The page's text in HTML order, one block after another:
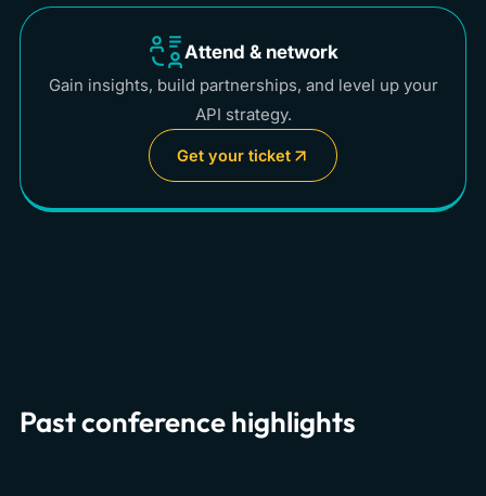
Attend & network
Gain insights, build partnerships, and level up your
API strategy.
Get your ticket
Past conference highlights